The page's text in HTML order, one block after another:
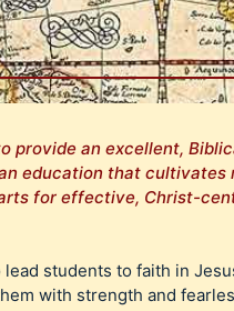
provide an excellent,
education that cultivates
for effective, Christ-
lead students to faith in
with strength and